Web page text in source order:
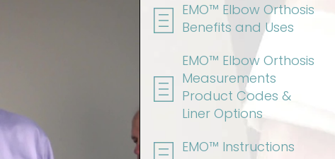
EMO™ Elbow Orthosis
Benefits and Uses
EMO™ Elbow Orthosis
Measurements
Product Codes &
Liner Options
EMO™ Instructions